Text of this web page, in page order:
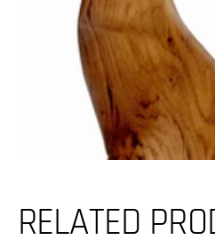
RELATED